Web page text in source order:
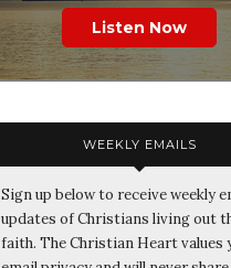
Listen Now
WEEKLY EMAILS
Sign up below to receive weekly
updates of Christians living out
faith. The Christian Heart values